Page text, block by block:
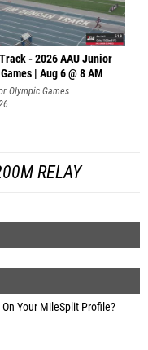
- 2026 AAU Junior
| Aug 6 @ 8 AM
Olympic Games
RELAY
Your MileSplit Profile?